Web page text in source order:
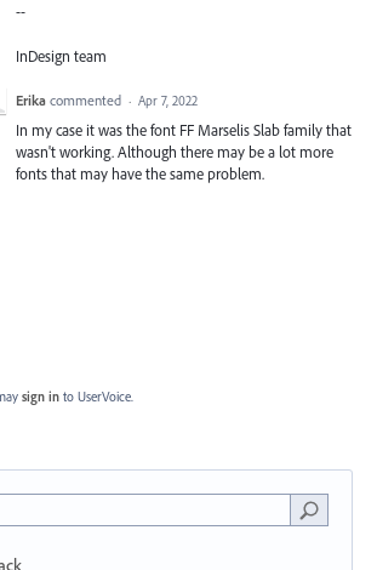
--
InDesign team
Erika commented · Apr 7, 2022
In my case it was the font FF Marselis Slab family that
wasn't working. Although there may be a lot more
fonts that may have the same problem.
sign in to UserVoice.